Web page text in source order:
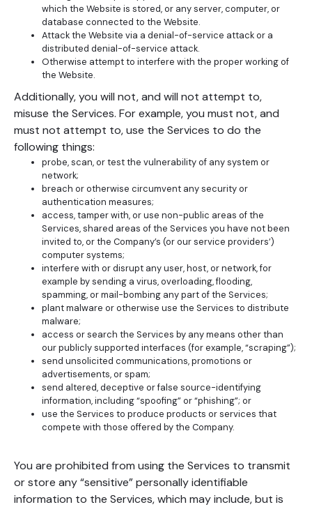
which the Website is stored, or any server, computer, or
database connected to the Website.
Attack the Website via a denial-of-service attack or a
distributed denial-of-service attack.
Otherwise attempt to interfere with the proper working of
the Website.
Additionally, you will not, and will not attempt to,
misuse the Services. For example, you must not, and
must not attempt to, use the Services to do the
following things:
probe, scan, or test the vulnerability of any system or
network;
breach or otherwise circumvent any security or
authentication measures;
access, tamper with, or use non-public areas of the
Services, shared areas of the Services you have not been
invited to, or the Company’s (or our service providers’)
computer systems;
interfere with or disrupt any user, host, or network, for
example by sending a virus, overloading, flooding,
spamming, or mail-bombing any part of the Services;
plant malware or otherwise use the Services to distribute
malware;
access or search the Services by any means other than
our publicly supported interfaces (for example, “scraping”);
send unsolicited communications, promotions or
advertisements, or spam;
send altered, deceptive or false source-identifying
information, including “spoofing” or “phishing”; or
use the Services to produce products or services that
compete with those offered by the Company.
You are prohibited from using the Services to transmit
or store any “sensitive” personally identifiable
information to the Services, which may include, but is